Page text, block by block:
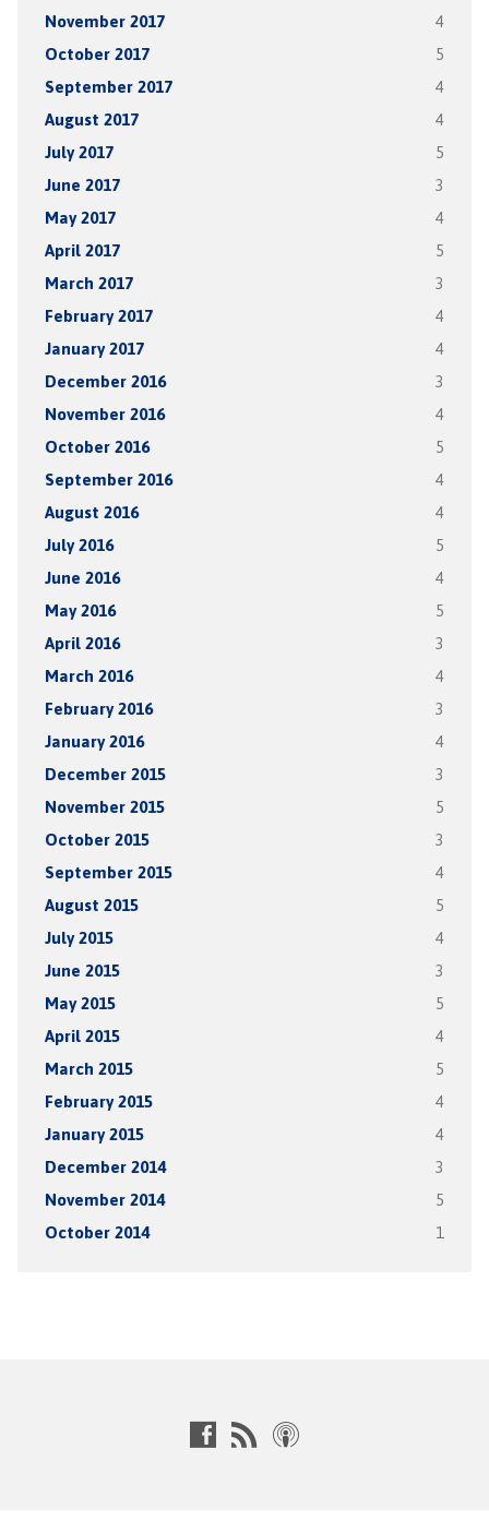
November 2017 4
October 2017 5
September 2017 4
August 2017 4
July 2017 5
June 2017 3
May 2017 4
April 2017 5
March 2017 3
February 2017 4
January 2017 4
December 2016 3
November 2016 4
October 2016 5
September 2016 4
August 2016 4
July 2016 5
June 2016 4
May 2016 5
April 2016 3
March 2016 4
February 2016 3
January 2016 4
December 2015 3
November 2015 5
October 2015 3
September 2015 4
August 2015 5
July 2015 4
June 2015 3
May 2015 5
April 2015 4
March 2015 5
February 2015 4
January 2015 4
December 2014 3
November 2014 5
October 2014 1